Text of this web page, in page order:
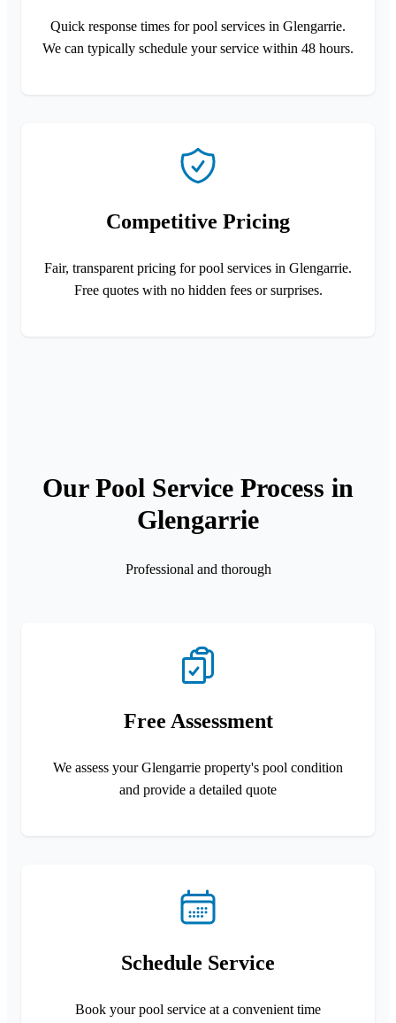
Quick response times for pool services in Glengarrie.
We can typically schedule your service within 48 hours.
Competitive Pricing
Fair, transparent pricing for pool services in Glengarrie.
Free quotes with no hidden fees or surprises.
Our Pool Service Process in
Glengarrie
Professional and thorough
Free Assessment
We assess your Glengarrie property's pool condition
and provide a detailed quote
Schedule Service
Book your pool service at a convenient time